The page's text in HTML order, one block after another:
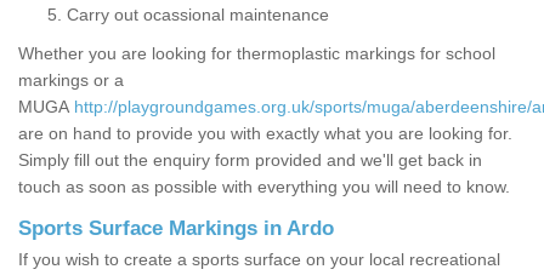
Carry out ocassional maintenance
Whether you are looking for thermoplastic markings for school
markings or a
MUGA http://playgroundgames.org.uk/sports/muga/aberdeenshire/
are on hand to provide you with exactly what you are looking for.
Simply fill out the enquiry form provided and we'll get back in
touch as soon as possible with everything you will need to know.
Sports Surface Markings in Ardo
If you wish to create a sports surface on your local recreational